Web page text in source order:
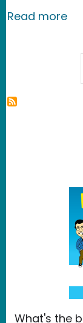
Read more
What's the